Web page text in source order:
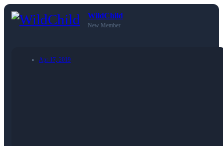
WildChild
New Member
Apr 17, 2019